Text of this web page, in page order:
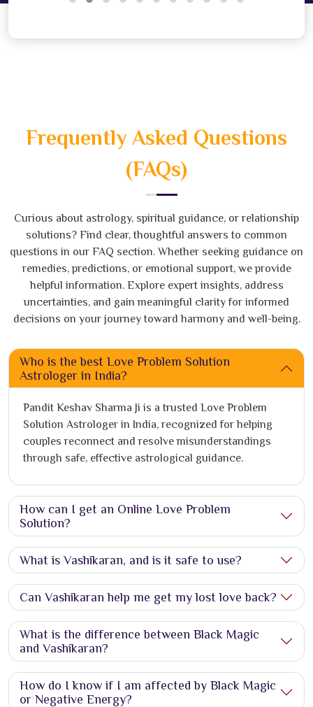
Frequently Asked Questions
(FAQs)
Curious about astrology, spiritual guidance, or relationship
solutions? Find clear, thoughtful answers to common
questions in our FAQ section. Whether seeking guidance on
remedies, predictions, or emotional support, we provide
helpful information. Explore expert insights, address
uncertainties, and gain meaningful clarity for informed
decisions on your journey toward harmony and well-being.
Who is the best Love Problem Solution
Astrologer in India?
Pandit Keshav Sharma Ji is a trusted Love Problem
Solution Astrologer in India, recognized for helping
couples reconnect and resolve misunderstandings
through safe, effective astrological guidance.
How can I get an Online Love Problem
Solution?
What is Vashikaran, and is it safe to use?
Can Vashikaran help me get my lost love back?
What is the difference between Black Magic
and Vashikaran?
How do I know if I am affected by Black Magic
or Negative Energy?